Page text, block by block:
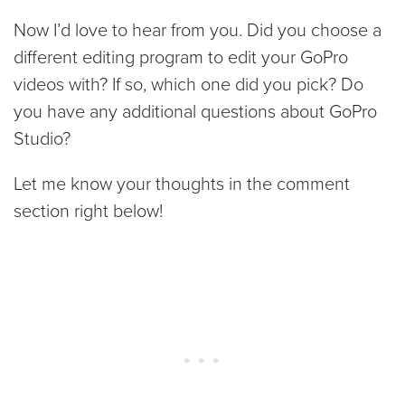
Now I’d love to hear from you. Did you choose a
different editing program to edit your GoPro
videos with? If so, which one did you pick? Do
you have any additional questions about GoPro
Studio?
Let me know your thoughts in the comment
section right below!